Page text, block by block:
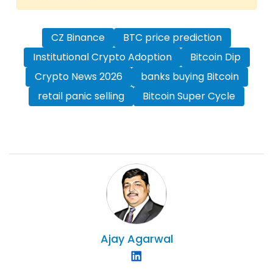
CZ Binance
BTC price prediction
Institutional Crypto Adoption
Bitcoin Dip
Crypto News 2026
banks buying Bitcoin
retail panic selling
Bitcoin Super Cycle
Ajay Agarwal